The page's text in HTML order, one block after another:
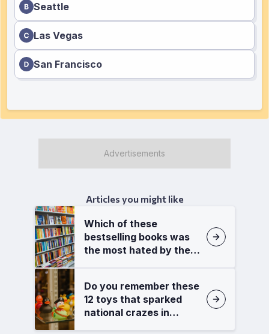
Seattle
Las Vegas
San Francisco
Articles you might like
Which of these
bestselling books was
the most hated by the
Do you remember these
12 toys that sparked
national crazes in